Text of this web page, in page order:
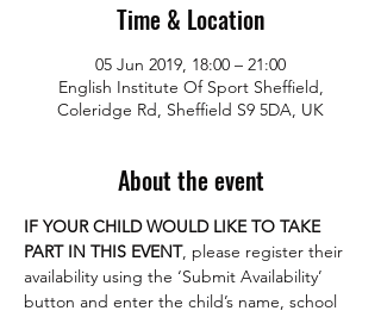
Time & Location
05 Jun 2019, 18:00 – 21:00
English Institute Of Sport Sheffield,
Coleridge Rd, Sheffield S9 5DA, UK
About the event
IF YOUR CHILD WOULD LIKE TO TAKE
PART IN THIS EVENT, please register their
availability using the ‘Submit Availability’
button and enter the child’s name, school